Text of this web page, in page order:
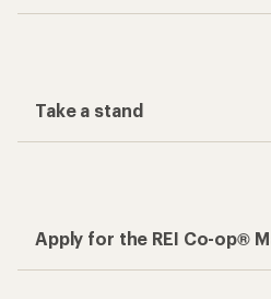
Take a stand
Apply for the REI Co-op®